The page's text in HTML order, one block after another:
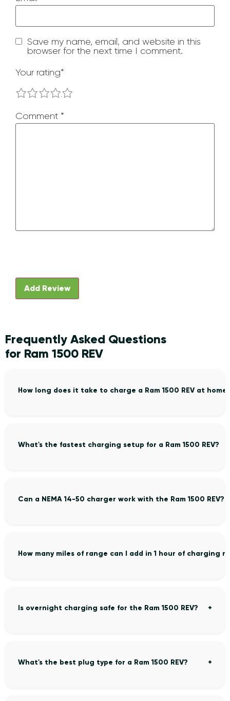
Comment *
Save my name, email, and website in this
browser for the next time I comment.
Your rating*
4
3
2
1
Frequently Asked Questions
for Ram 1500 REV
How long does it take to charge a Ram 1500 REV at home?
What's the fastest charging setup for a Ram 1500 REV?
Can a NEMA 14-50 charger work with the Ram 1500 REV?
How many miles of range can I add in 1 hour of charging my
Is overnight charging safe for the Ram 1500 REV?
What's the best plug type for a Ram 1500 REV?